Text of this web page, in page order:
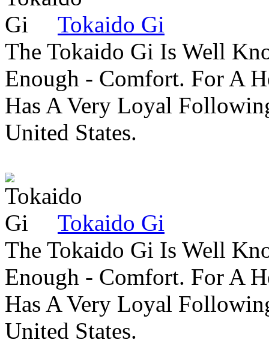
Tokaido Gi
The Tokaido Gi Is Well
Enough - Comfort. For A
Has A Very Loyal
United States.
Tokaido Gi
The Tokaido Gi Is Well
Enough - Comfort. For A
Has A Very Loyal
United States.